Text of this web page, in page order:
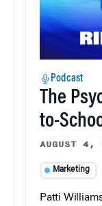
Podcast
The
to-
AUGUST 4,
Marketing
Patti